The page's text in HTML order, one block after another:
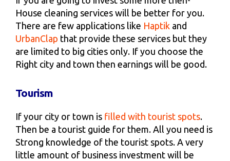
House cleaning services will be better for you.
There are few applications like Haptik and
UrbanClap that provide these services but they
are limited to big cities only. If you choose the
Right city and town then earnings will be good.
Tourism
If your city or town is filled with tourist spots.
Then be a tourist guide for them. All you need is
Strong knowledge of the tourist spots. A very
little amount of business investment will be